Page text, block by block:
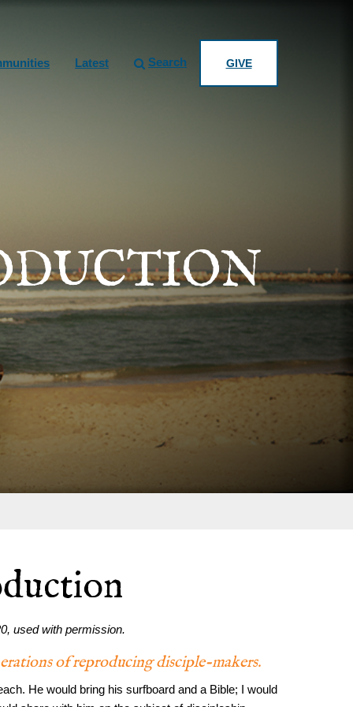
Latest Search GIVE
used with permission.
of reproducing disciple-makers.
He would bring his surfboard and a Bible; I would